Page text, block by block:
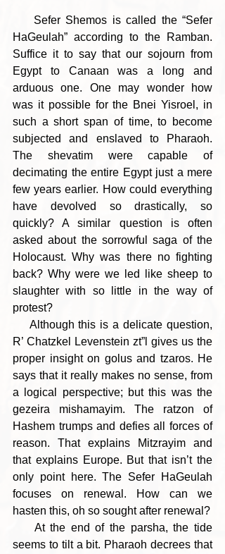
Sefer Shemos is called the “Sefer
HaGeulah” according to the Ramban.
Suffice it to say that our sojourn from
Egypt to Canaan was a long and
arduous one. One may wonder how
was it possible for the Bnei Yisroel, in
such a short span of time, to become
subjected and enslaved to Pharaoh.
The shevatim were capable of
decimating the entire Egypt just a mere
few years earlier. How could everything
have devolved so drastically, so
quickly? A similar question is often
asked about the sorrowful saga of the
Holocaust. Why was there no fighting
back? Why were we led like sheep to
slaughter with so little in the way of
protest?
R’ Chatzkel Levenstein zt”l gives us the
proper insight on golus and tzaros. He
says that it really makes no sense, from
a logical perspective; but this was the
gezeira mishamayim. The ratzon of
Hashem trumps and defies all forces of
reason. That explains Mitzrayim and
that explains Europe. But that isn’t the
only point here. The Sefer HaGeulah
focuses on renewal. How can we
hasten this, oh so sought after renewal?
seems to tilt a bit. Pharaoh decrees that